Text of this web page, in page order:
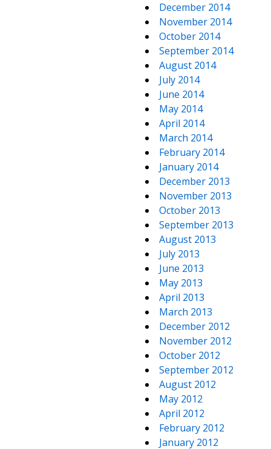
December 2014
November 2014
October 2014
September 2014
August 2014
July 2014
June 2014
May 2014
April 2014
March 2014
February 2014
January 2014
December 2013
November 2013
October 2013
September 2013
August 2013
July 2013
June 2013
May 2013
April 2013
March 2013
December 2012
November 2012
October 2012
September 2012
August 2012
May 2012
April 2012
February 2012
January 2012